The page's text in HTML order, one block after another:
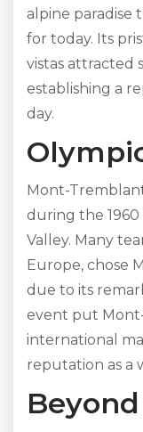
alpine paradise
for today. Its
vistas attracted
establishing a
day.
Mont-
during the
Valley. Many
Europe, chose
due to its
event put
international
reputation as a